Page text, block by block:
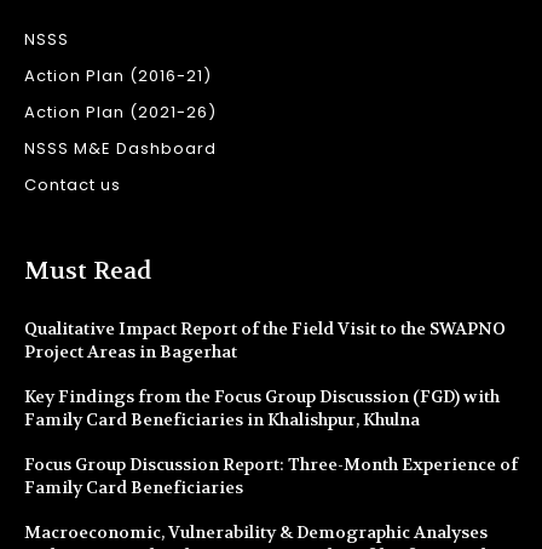
NSSS
Action Plan (2016-21)
Action Plan (2021-26)
NSSS M&E Dashboard
Contact us
Must Read
Qualitative Impact Report of the Field Visit to the SWAPNO
Project Areas in Bagerhat
Key Findings from the Focus Group Discussion (FGD) with
Family Card Beneficiaries in Khalishpur, Khulna
Focus Group Discussion Report: Three-Month Experience of
Family Card Beneficiaries
Macroeconomic, Vulnerability & Demographic Analyses